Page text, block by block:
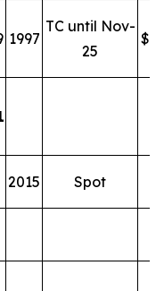
1997
TC until Nov-
25
2015 Spot